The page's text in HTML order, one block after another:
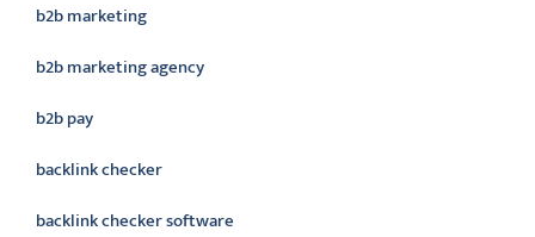
b2b marketing
b2b marketing agency
b2b pay
backlink checker
backlink checker software